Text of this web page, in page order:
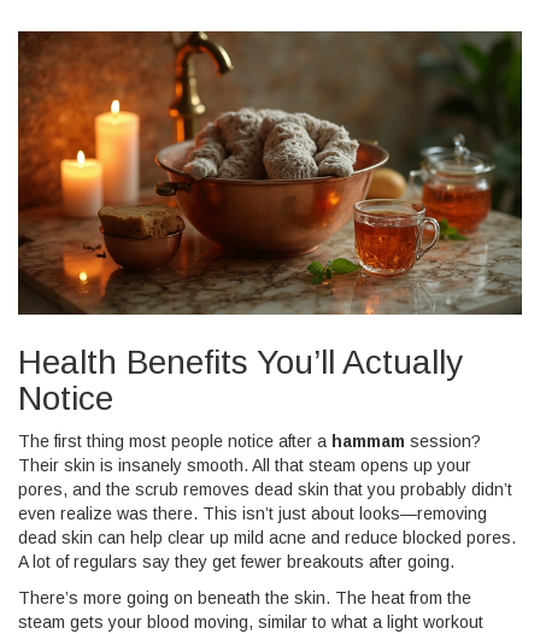
Health Benefits You’ll Actually
Notice
The first thing most people notice after a hammam session?
Their skin is insanely smooth. All that steam opens up your
pores, and the scrub removes dead skin that you probably didn’t
even realize was there. This isn’t just about looks—removing
dead skin can help clear up mild acne and reduce blocked pores.
A lot of regulars say they get fewer breakouts after going.
There’s more going on beneath the skin. The heat from the
steam gets your blood moving, similar to what a light workout